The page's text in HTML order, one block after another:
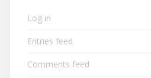
Log in
Entries feed
Comments feed